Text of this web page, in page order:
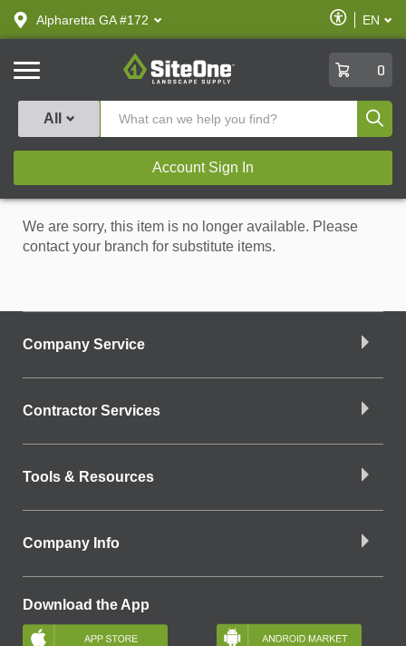
text.skipToContent
text.skipToNavigation
Alpharetta GA #172
Enable
Accessibility
EN
SiteOne
0
All
Account Sign In
We are sorry, this item is no longer available. Please
contact your branch for substitute items.
Company Service
Contractor Services
Tools & Resources
Company Info
Download the App